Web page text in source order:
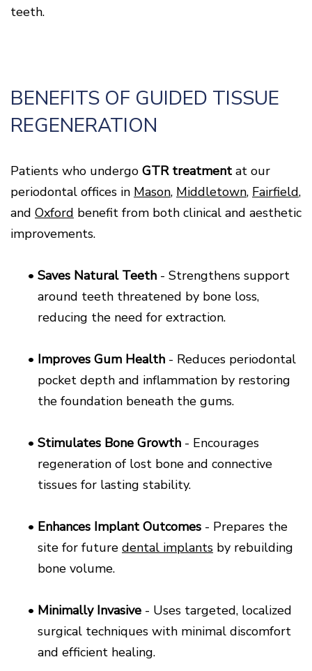
teeth.
BENEFITS OF GUIDED TISSUE
REGENERATION
Patients who undergo GTR treatment at our
periodontal offices in Mason, Middletown, Fairfield,
and Oxford benefit from both clinical and aesthetic
improvements.
• Saves Natural Teeth - Strengthens support
around teeth threatened by bone loss,
reducing the need for extraction.
• Improves Gum Health - Reduces periodontal
pocket depth and inflammation by restoring
the foundation beneath the gums.
• Stimulates Bone Growth - Encourages
regeneration of lost bone and connective
tissues for lasting stability.
• Enhances Implant Outcomes - Prepares the
site for future dental implants by rebuilding
bone volume.
• Minimally Invasive - Uses targeted, localized
surgical techniques with minimal discomfort
and efficient healing.